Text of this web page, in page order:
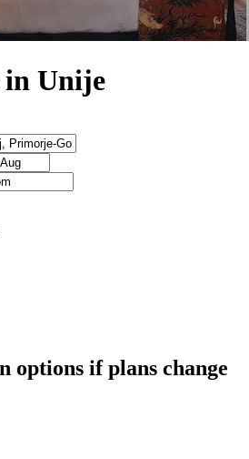
Unije
options if plans change